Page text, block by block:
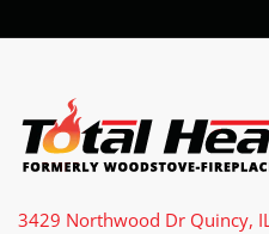
3429 Northwood Dr Quincy,